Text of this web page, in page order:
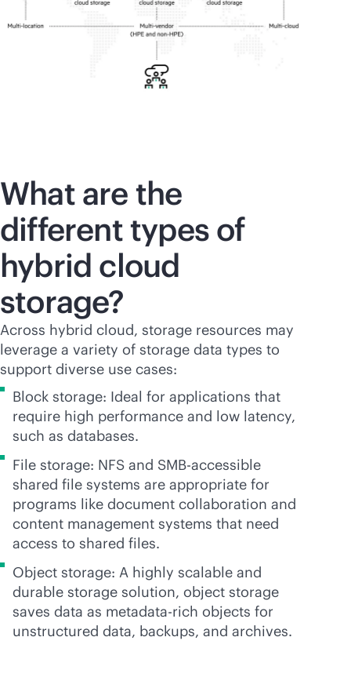
What are the
different types of
hybrid cloud
storage?
Across hybrid cloud, storage resources may
leverage a variety of storage data types to
support diverse use cases:
Block storage: Ideal for applications that
require high performance and low latency,
such as databases.
File storage: NFS and SMB-accessible
shared file systems are appropriate for
programs like document collaboration and
content management systems that need
access to shared files.
Object storage: A highly scalable and
durable storage solution, object storage
saves data as metadata-rich objects for
unstructured data, backups, and archives.